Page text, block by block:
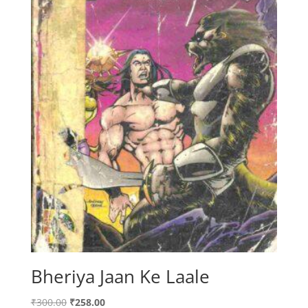
Bheriya Jaan Ke Laale
₹300.00 Original
₹258.00Current